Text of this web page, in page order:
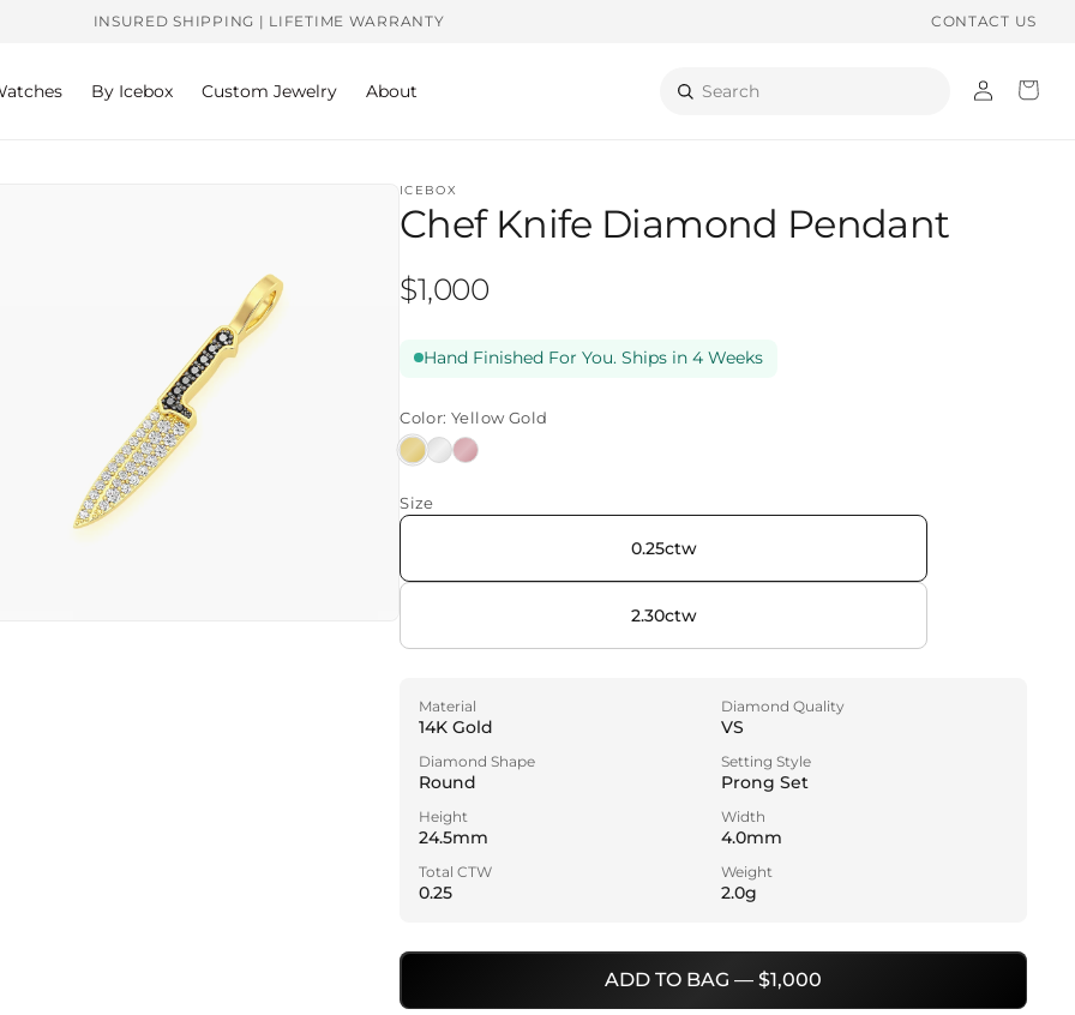
INSURED SHIPPING | LIFETIME WARRANTY CONTACT US
By Icebox Custom Jewelry About Search
in
Cart
ICEBOX
Chef Knife Diamond Pendant
Regular
$1,000
Hand Finished For You. Ships in 4 Weeks
Color: Yellow Gold
Yellow
White
Rose
Size
0.25ctw
2.30ctw
Material
14K Gold
Diamond Quality
VS
Diamond Shape
Round
Setting Style
Prong Set
Height
24.5mm
Width
4.0mm
Total CTW
0.25
Weight
2.0g
ADD TO BAG — $1,000